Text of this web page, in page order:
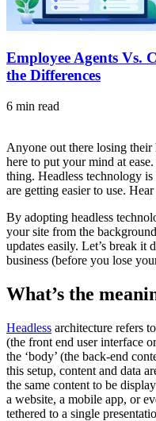
Employee Agents Vs.
the Differences
6 min read
Anyone out there losing their
here to put your mind at
thing. Headless technology
are getting easier to use.
By adopting headless
your site from the
updates easily. Let’s break it
business (before you lose
What’s the
Headless architecture refers
(the front end user interface
the ‘body’ (the back-end
this setup, content and data
the same content to be
a website, a mobile app, or
tethered to a single